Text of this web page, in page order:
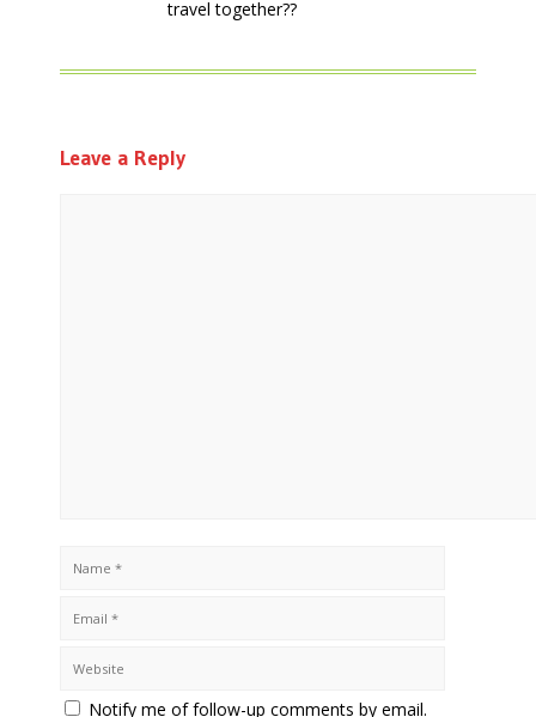
travel together??
Leave a Reply
Notify me of follow-up comments by email.